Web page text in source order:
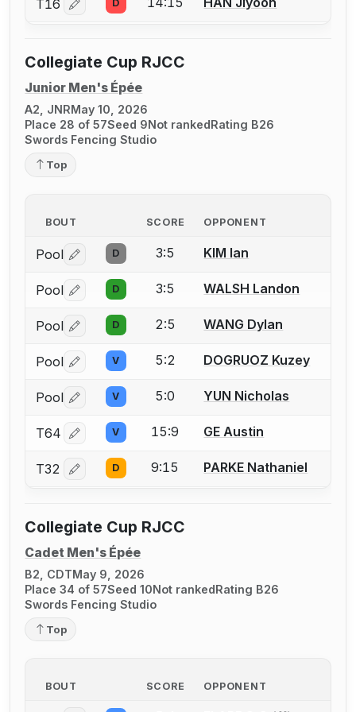
T16 Log in or create an account to report a bout
D
Collegiate Cup RJCC
Junior Men's Épée
A2, JNRMay 10, 2026
Place 28 of 57Seed 9Not rankedRating B26
Swords Fencing Studio
Top
BOUT SCORE OPPONENT
Pool Log in or create an account to report a bout
D 3:5 KIM Ian
Pool Log in or create an account to report a bout
D 3:5 WALSH Landon
Pool Log in or create an account to report a bout
D 2:5 WANG Dylan
Pool Log in or create an account to report a bout
V 5:2 DOGRUOZ Kuzey
Pool Log in or create an account to report a bout
V 5:0 YUN Nicholas
T64 Log in or create an account to report a bout
V 15:9 GE Austin
T32 Log in or create an account to report a bout
D 9:15 PARKE Nathaniel
Collegiate Cup RJCC
Cadet Men's Épée
B2, CDTMay 9, 2026
Place 34 of 57Seed 10Not rankedRating B26
Swords Fencing Studio
Top
BOUT SCORE OPPONENT